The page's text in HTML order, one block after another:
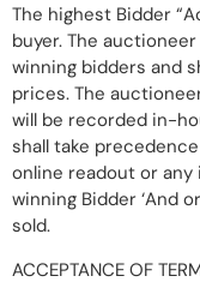
The highest Bidder
buyer. The
winning bidders and
prices. The
will be recorded in-
shall take
online readout or
winning Bidder ‘And
sold.
ACCEPTANCE OF